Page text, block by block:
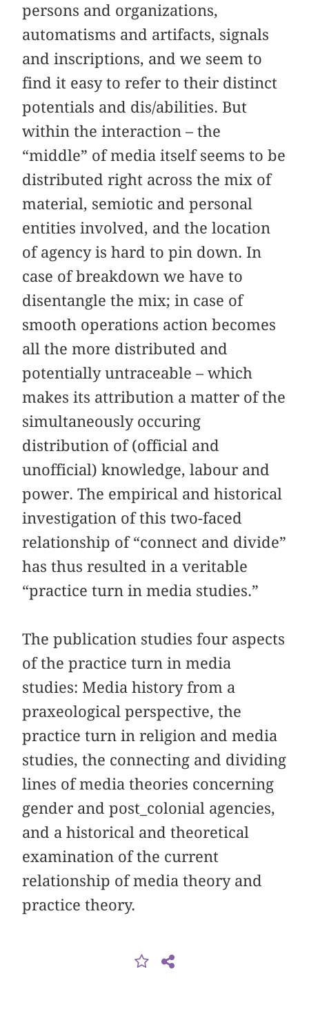
persons and organizations,
automatisms and artifacts, signals
and inscriptions, and we seem to
find it easy to refer to their distinct
potentials and dis/abilities. But
within the interaction – the
“middle” of media itself seems to be
distributed right across the mix of
material, semiotic and personal
entities involved, and the location
of agency is hard to pin down. In
case of breakdown we have to
disentangle the mix; in case of
smooth operations action becomes
all the more distributed and
potentially untraceable – which
makes its attribution a matter of the
simultaneously occuring
distribution of (official and
unofficial) knowledge, labour and
power. The empirical and historical
investigation of this two-faced
relationship of “connect and divide”
has thus resulted in a veritable
“practice turn in media studies.”
The publication studies four aspects
of the practice turn in media
studies: Media history from a
praxeological perspective, the
practice turn in religion and media
studies, the connecting and dividing
lines of media theories concerning
gender and post_colonial agencies,
and a historical and theoretical
examination of the current
relationship of media theory and
practice theory.